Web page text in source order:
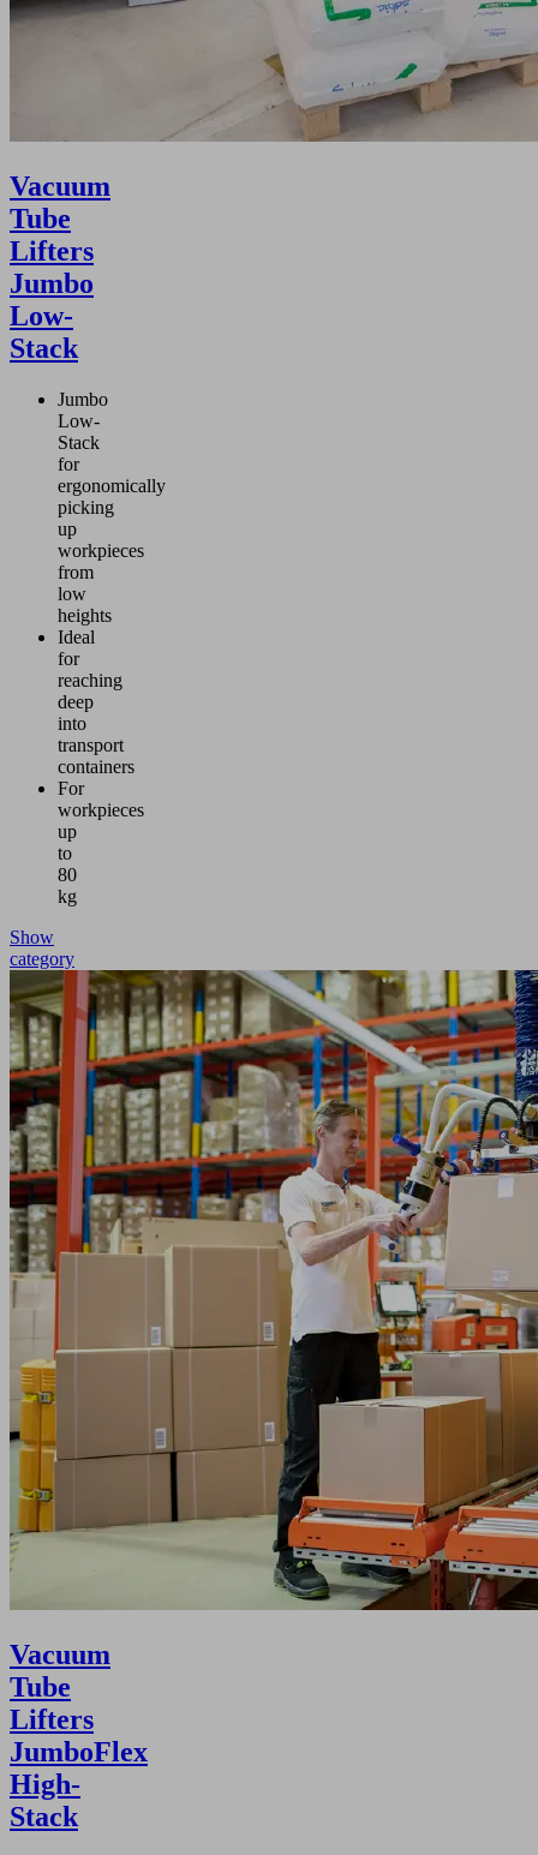
Vacuum
Tube
Lifters
Jumbo
Low-
Stack
Jumbo
Low-
Stack
for
ergonomically
picking
up
workpieces
from
low
heights
Ideal
for
reaching
deep
into
transport
containers
For
workpieces
up
to
80
kg
Show
category
Vacuum
Tube
Lifters
JumboFlex
High-
Stack